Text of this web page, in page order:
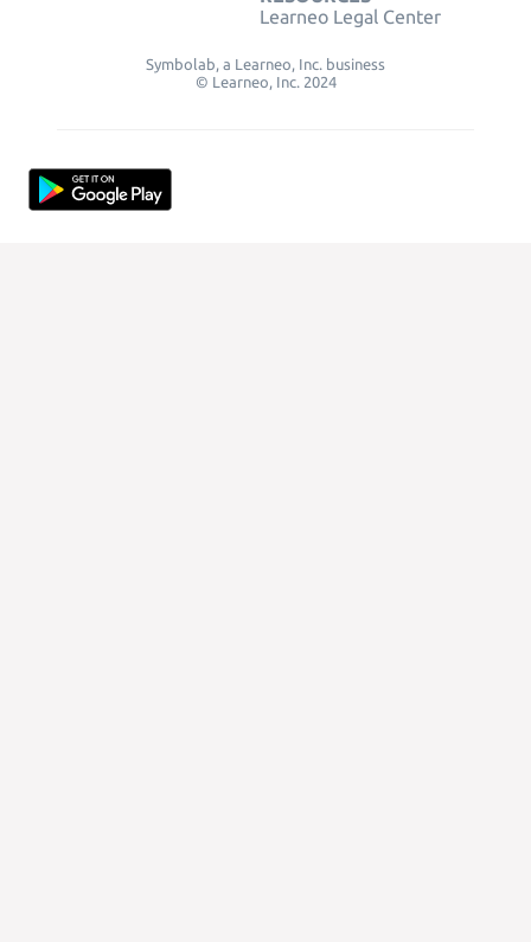
Learneo Legal Center
Symbolab, a Learneo, Inc. business
© Learneo, Inc. 2024